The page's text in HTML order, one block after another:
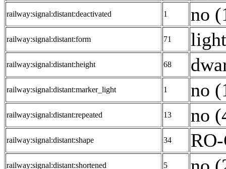
railway:signal:distant:deactivated 1 no
railway:signal:distant:form 71
railway:signal:distant:height 68
railway:signal:distant:marker_light 1 no
railway:signal:distant:repeated 13 no
railway:signal:distant:shape 34
railway:signal:distant:shortened 5